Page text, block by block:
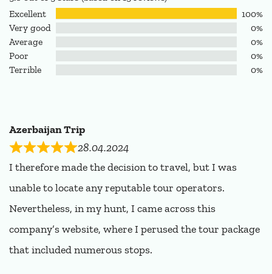
Excellent
100%
Very good
0%
Average
0%
Poor
0%
Terrible
0%
Azerbaijan Trip
28.04.2024
I therefore made the decision to travel, but I was
unable to locate any reputable tour operators.
Nevertheless, in my hunt, I came across this
company’s website, where I perused the tour package
that included numerous stops.